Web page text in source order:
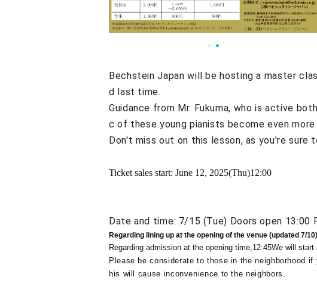
Bechstein Japan will be hosting a master
d last time.
Guidance from Mr. Fukuma, who is active
c of these young pianists become even
Don't miss out on this lesson, as you're
Ticket sales start: June 12, 2025(Thu)12:00
Date and time: 7/15 (Tue) Doors open 13:00
Regarding lining up at the opening of the venue (updated 7/10)
Regarding admission at the opening time,12:45We will start
Please be considerate to those in the neighborhood
his will cause inconvenience to the neighbors.